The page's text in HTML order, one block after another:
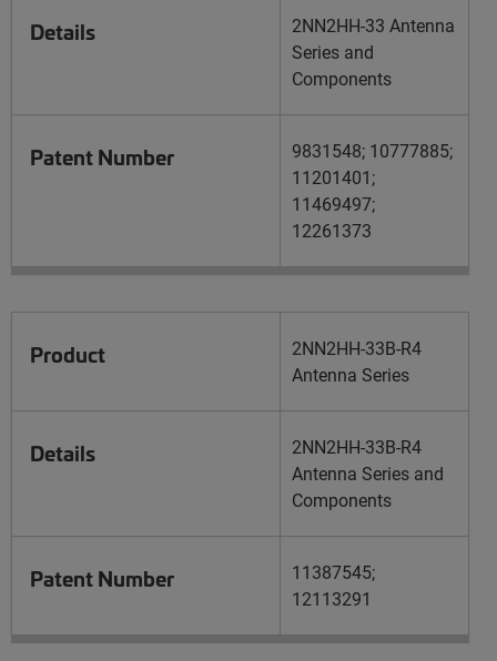
Details
2NN2HH-33 Antenna
Series and
Components
Patent Number
9831548; 10777885;
11201401;
11469497;
12261373
Product
2NN2HH-33B-R4
Antenna Series
Details
2NN2HH-33B-R4
Antenna Series and
Components
Patent Number
11387545;
12113291